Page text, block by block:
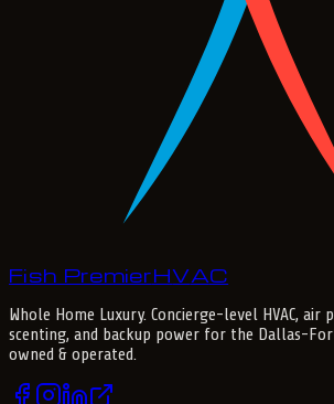
Fish PremierHVAC
Whole Home Luxury. Concierge-level HVAC, air
scenting, and backup power for the Dallas-
owned & operated.